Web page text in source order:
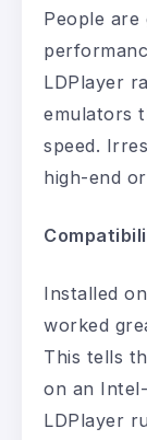
People
LDPlayer
emulators
speed.
high-end
Installed
worked
This tells
on an
LDPlayer